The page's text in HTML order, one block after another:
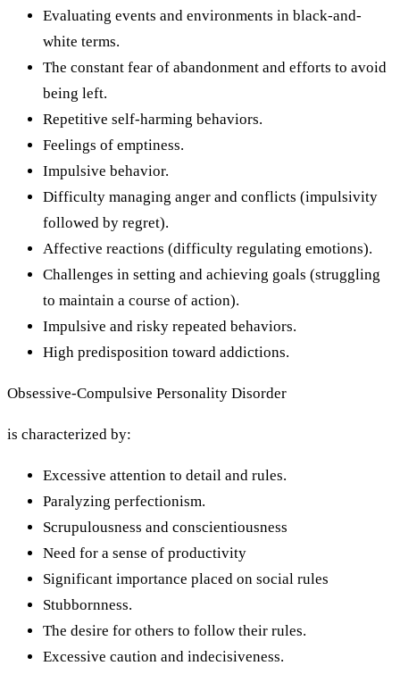
Evaluating events and environments in black-and-
white terms.
The constant fear of abandonment and efforts to avoid
being left.
Repetitive self-harming behaviors.
Feelings of emptiness.
Impulsive behavior.
Difficulty managing anger and conflicts (impulsivity
followed by regret).
Affective reactions (difficulty regulating emotions).
Challenges in setting and achieving goals (struggling
to maintain a course of action).
Impulsive and risky repeated behaviors.
High predisposition toward addictions.
Obsessive-Compulsive Personality Disorder
is characterized by:
Excessive attention to detail and rules.
Paralyzing perfectionism.
Scrupulousness and conscientiousness
Need for a sense of productivity
Significant importance placed on social rules
Stubbornness.
The desire for others to follow their rules.
Excessive caution and indecisiveness.